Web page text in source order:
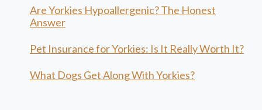
Are Yorkies Hypoallergenic? The Honest
Answer
Pet Insurance for Yorkies: Is It Really Worth It?
What Dogs Get Along With Yorkies?